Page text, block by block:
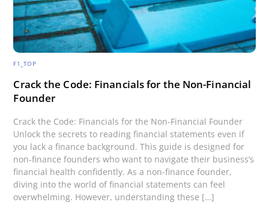
F1_TOP
Crack the Code: Financials for the Non-Financial
Founder
Crack the Code: Financials for the Non-Financial Founder
Unlock the secrets to reading financial statements even if
you lack a finance background. This guide is designed for
non-finance founders who want to navigate their business’s
financial health confidently. As a non-finance founder,
diving into the world of financial statements can feel
overwhelming. However, understanding these […]